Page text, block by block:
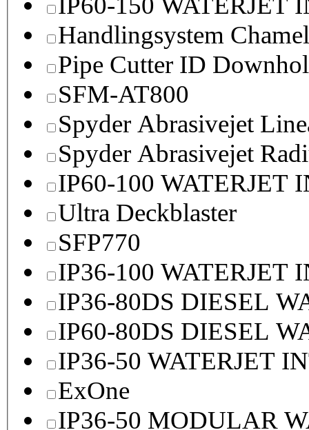
Handlingsystem
Pipe Cutter ID
SFM-AT800
Spyder Abrasivejet
Spyder Abrasivejet
IP60-100 WATERJET
Ultra Deckblaster
SFP770
IP36-100 WATERJET
IP36-80DS DIESEL
IP60-80DS DIESEL
IP36-50 WATERJET
ExOne
IP36-50 MODULAR